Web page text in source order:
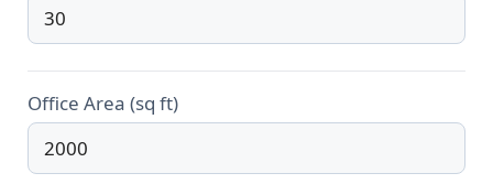
Office Area (sq ft)